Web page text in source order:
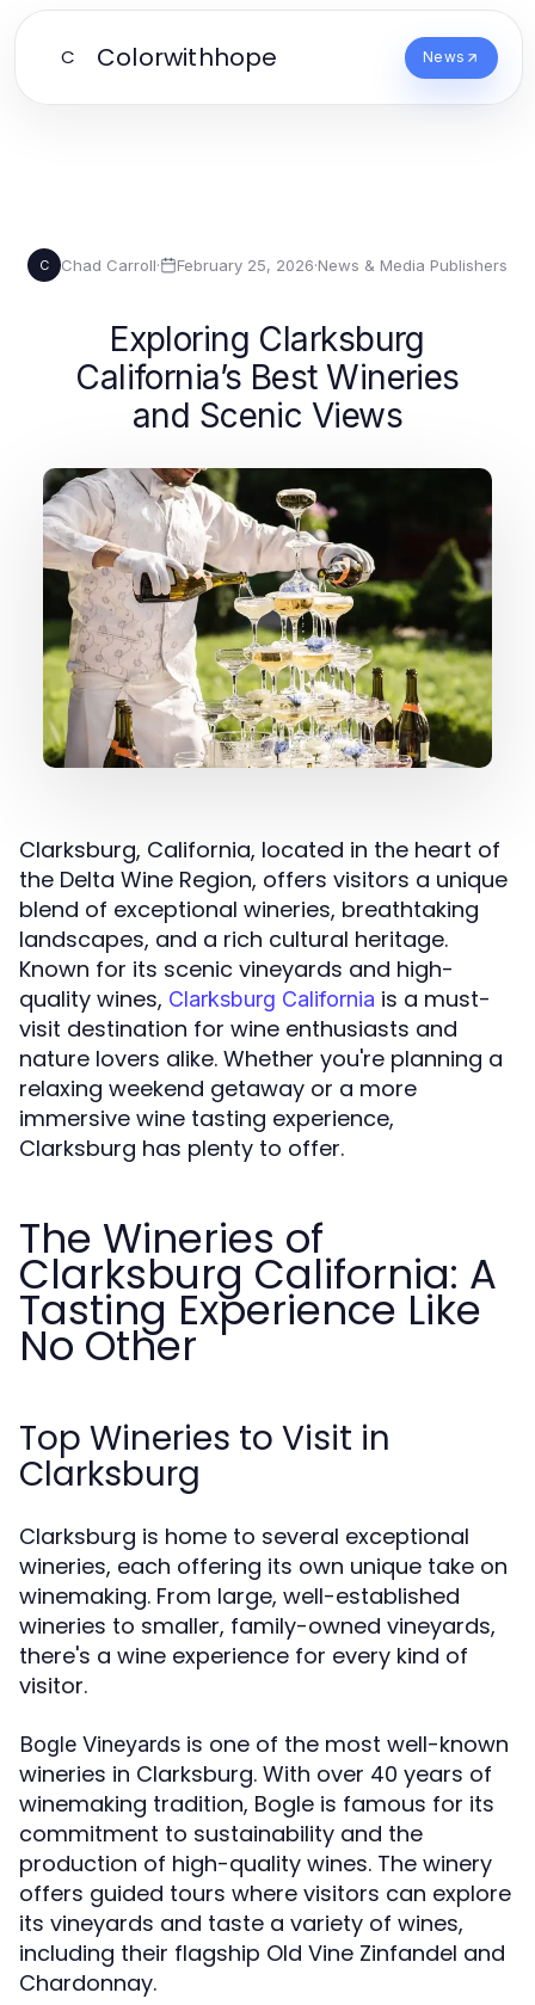
C Colorwithhope News
C Chad Carroll· February 25, 2026·News & Media Publishers
Exploring Clarksburg
California’s Best Wineries
and Scenic Views
Clarksburg, California, located in the heart of
the Delta Wine Region, offers visitors a unique
blend of exceptional wineries, breathtaking
landscapes, and a rich cultural heritage.
Known for its scenic vineyards and high-
quality wines, Clarksburg California is a must-
visit destination for wine enthusiasts and
nature lovers alike. Whether you're planning a
relaxing weekend getaway or a more
immersive wine tasting experience,
Clarksburg has plenty to offer.
The Wineries of
Clarksburg California: A
Tasting Experience Like
No Other
Top Wineries to Visit in
Clarksburg
Clarksburg is home to several exceptional
wineries, each offering its own unique take on
winemaking. From large, well-established
wineries to smaller, family-owned vineyards,
there's a wine experience for every kind of
visitor.
Bogle Vineyards is one of the most well-known
wineries in Clarksburg. With over 40 years of
winemaking tradition, Bogle is famous for its
commitment to sustainability and the
production of high-quality wines. The winery
offers guided tours where visitors can explore
its vineyards and taste a variety of wines,
including their flagship Old Vine Zinfandel and
Chardonnay.